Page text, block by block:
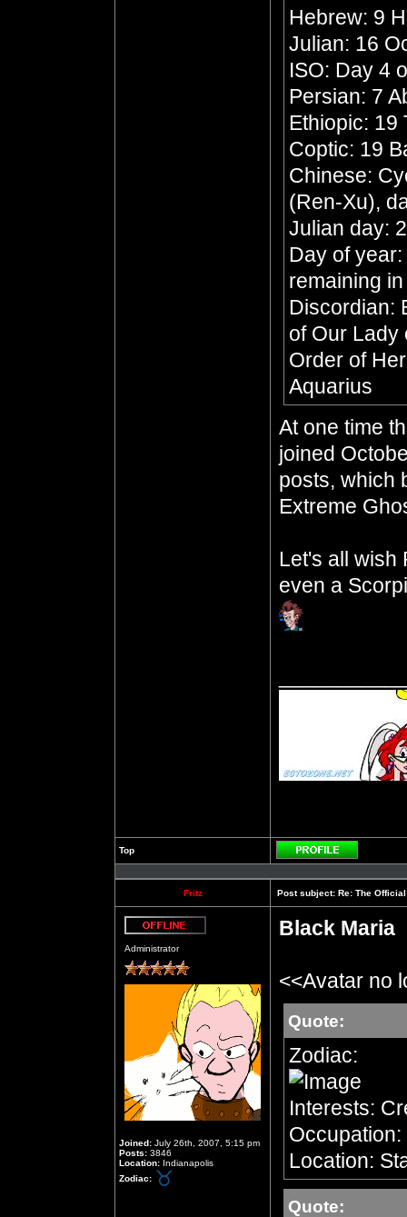
Hebrew: 9
Julian: 16
ISO: Day 4
Persian: 7
Ethiopic: 19
Coptic: 19
Chinese:
(Ren-Xu),
Julian day:
Day of
remaining
Discordian:
of Our Lady
Order of
Aquarius
At one time
joined
posts, which
Extreme
Let's all wish
even a
Top
Profile
Fritz Post subject: Re: The
Administrator
Joined: July 26th, 2007, 5:15 pm
Posts: 3846
Location: Indianapolis
Zodiac:
Black Maria
<<Avatar no
Quote:
Zodiac:
Interests:
Location:
Quote: